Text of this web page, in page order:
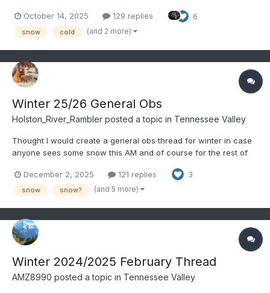
start of the 2025-26 Digital Snow Thread! Coastal on 11/08:
Clipper on 11/10
October 14, 2025 129 replies 6
snow cold (and 2 more)
Winter 25/26 General Obs
Holston_River_Rambler posted a topic in Tennessee Valley
Thought I would create a general obs thread for winter in case
anyone sees some snow this AM and of course for the rest of
and 36 down your way. Some radar returns down in. NE
Alabama look snow-like: Wouldn't be surpr...
December 2, 2025 121 replies 3
snow snow? (and 5 more)
Winter 2024/2025 February Thread
AMZ8990 posted a topic in Tennessee Valley